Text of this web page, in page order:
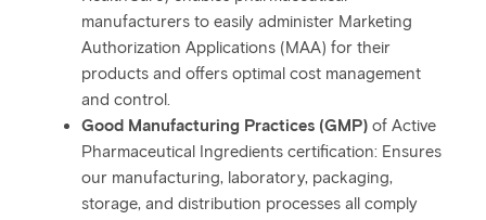
manufacturers to easily administer Marketing
Authorization Applications (MAA) for their
products and offers optimal cost management
and control.
Good Manufacturing Practices (GMP) of Active
Pharmaceutical Ingredients certification: Ensures
our manufacturing, laboratory, packaging,
storage, and distribution processes all comply